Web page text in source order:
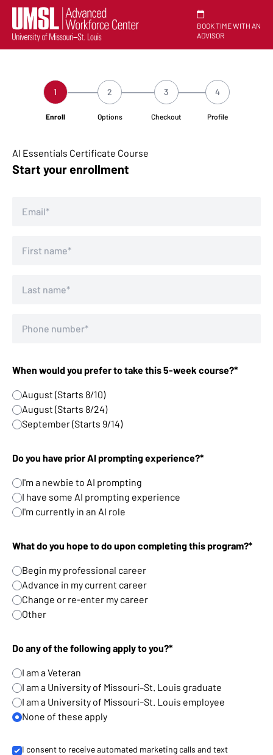
BOOK TIME WITH AN
ADVISOR
1
Enroll
2
Options
3
Checkout
4
Profile
AI Essentials Certificate Course
Start your enrollment
When would you prefer to take this 5-week course?*
August (Starts 8/10)
August (Starts 8/24)
September (Starts 9/14)
Do you have prior AI prompting experience?*
I'm a newbie to AI prompting
I have some AI prompting experience
I'm currently in an AI role
What do you hope to do upon completing this program?*
Begin my professional career
Advance in my current career
Change or re-enter my career
Other
Do any of the following apply to you?*
I am a Veteran
I am a University of Missouri–St. Louis graduate
I am a University of Missouri–St. Louis employee
None of these apply
I consent to receive automated marketing calls and text